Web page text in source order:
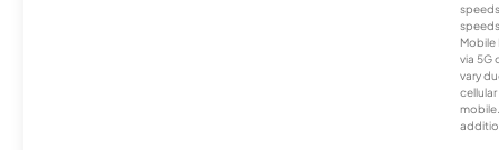
Mobile
via 5G
vary